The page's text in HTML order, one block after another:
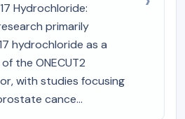
Others
Hydrochloride:
primarily
hydrochloride as a
the ONECUT2
with studies focusing
cance...